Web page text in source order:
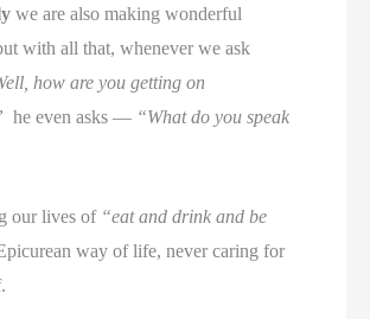
we are also making wonderful
with all that, whenever we ask
how are you getting on
he even asks — “What do you speak
our lives of “eat and drink and be
way of life, never caring for